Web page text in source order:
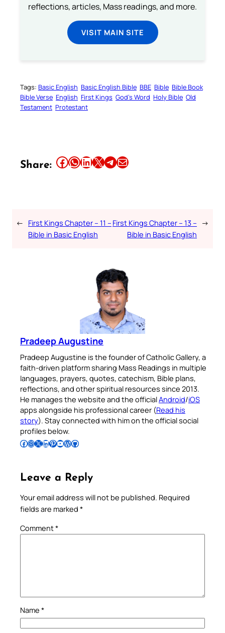
reflections, articles, Mass readings, and more.
VISIT MAIN SITE
Tags: Basic English Basic English Bible BBE Bible Bible Book
Bible Verse English First Kings God’s Word Holy Bible Old
Testament Protestant
Share: Share this article on Facebook Share this article on WhatsApp Share this article on LinkedIn Share this article on X Share this article on TelegramEmail this Article
← First Kings Chapter – 11 –
Bible in Basic English
First Kings Chapter – 13 –
Bible in Basic English
→
Pradeep Augustine
Pradeep Augustine is the founder of Catholic Gallery, a
faith-driven platform sharing Mass Readings in multiple
languages, prayers, quotes, catechism, Bible plans,
reflections, and other spiritual resources since 2013.
He manages the website and the officialAndroid/iOS
apps alongside his professional career (Read his
story). Stay connected with him on the official social
profiles below.
Follow Pradeep on Facebook Follow Pradeep on InstagramFollow Pradeep on X Follow Pradeep on LinkedIn Follow Pradeep on Pinterest Subscribe to Pradeep’s Youtube Channel Follow Pradeep on WordPress Follow Pradeep on GitHub
Leave a Reply
Your email address will not be published. Required
fields are marked *
Comment*
Name *